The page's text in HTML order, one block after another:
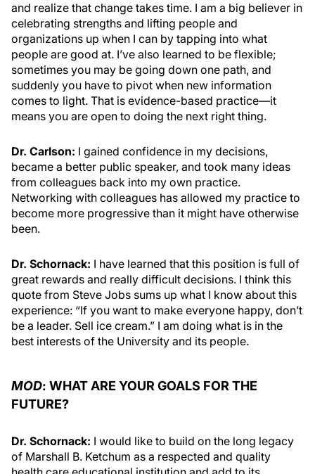
and realize that change takes time. I am a big believer in
celebrating strengths and lifting people and
organizations up when I can by tapping into what
people are good at. I’ve also learned to be flexible;
sometimes you may be going down one path, and
suddenly you have to pivot when new information
comes to light. That is evidence-based practice—it
means you are open to doing the next right thing.
Dr. Carlson: I gained confidence in my decisions,
became a better public speaker, and took many ideas
from colleagues back into my own practice.
Networking with colleagues has allowed my practice to
become more progressive than it might have otherwise
been.
Dr. Schornack: I have learned that this position is full of
great rewards and really difficult decisions. I think this
quote from Steve Jobs sums up what I know about this
experience: “If you want to make everyone happy, don’t
be a leader. Sell ice cream.” I am doing what is in the
best interests of the University and its people.
MOD: WHAT ARE YOUR GOALS FOR THE
FUTURE?
Dr. Schornack: I would like to build on the long legacy
of Marshall B. Ketchum as a respected and quality